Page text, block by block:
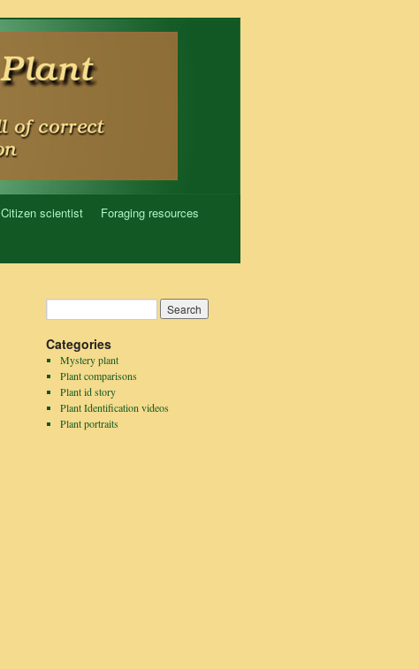
Citizen scientist
Foraging resources
Categories
Mystery plant
Plant comparisons
Plant id story
Plant Identification videos
Plant portraits